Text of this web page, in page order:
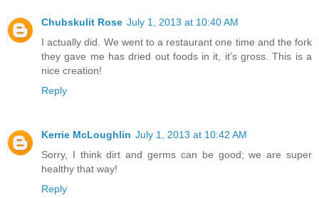
Chubskulit Rose July 1, 2013 at 10:40 AM
I actually did. We went to a restaurant one time and the fork
they gave me has dried out foods in it, it's gross. This is a
nice creation!
Reply
Kerrie McLoughlin July 1, 2013 at 10:42 AM
Sorry, I think dirt and germs can be good; we are super
healthy that way!
Reply